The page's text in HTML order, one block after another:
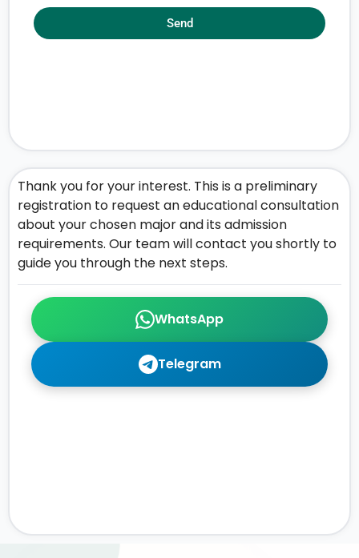
WhatsApp
Telegram
Thank you for your interest. This is a preliminary
registration to request an educational consultation
about your chosen major and its admission
requirements. Our team will contact you shortly to
guide you through the next steps.
Send